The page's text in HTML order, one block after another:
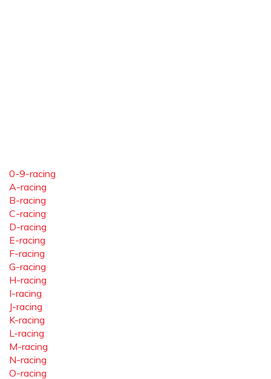
0-9-racing
A-racing
B-racing
C-racing
D-racing
E-racing
F-racing
G-racing
H-racing
I-racing
J-racing
K-racing
L-racing
M-racing
N-racing
O-racing